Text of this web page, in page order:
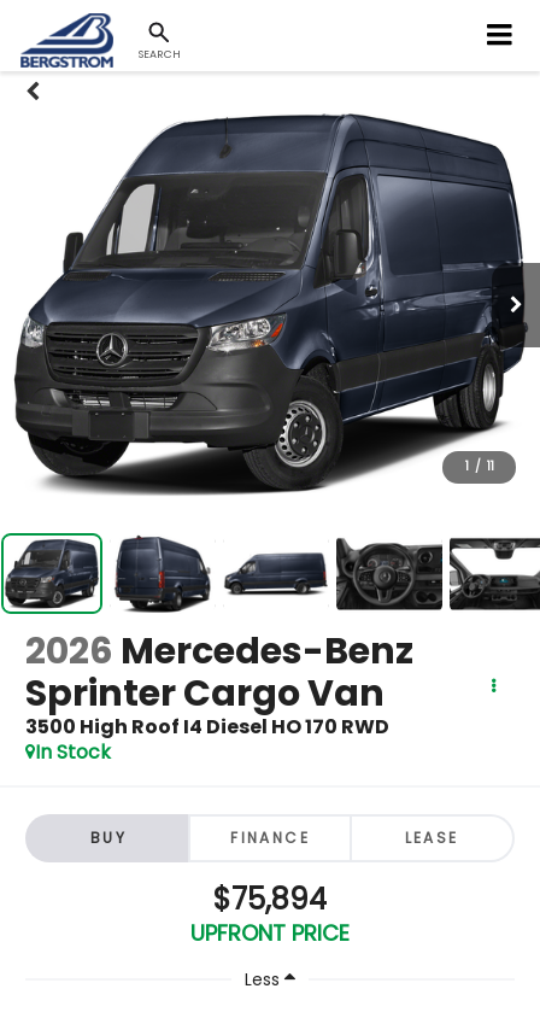
SEARCH
1 / 11
2026 Mercedes-Benz
Sprinter Cargo Van
3500 High Roof I4 Diesel HO 170 RWD
In Stock
BUY FINANCE LEASE
$75,894
UPFRONT PRICE
Less